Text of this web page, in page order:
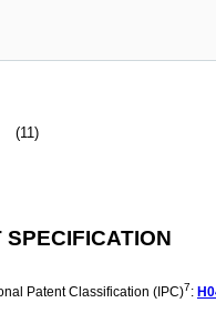
(11)
Patent Classification (IPC)7: